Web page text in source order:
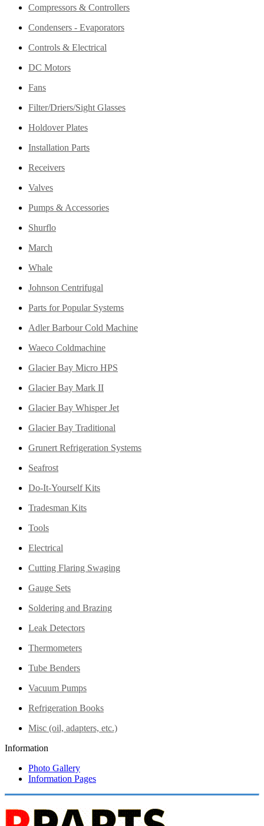
Compressors & Controllers
Condensers - Evaporators
Controls & Electrical
DC Motors
Fans
Filter/Driers/Sight Glasses
Holdover Plates
Installation Parts
Receivers
Valves
Pumps & Accessories
Shurflo
March
Whale
Johnson Centrifugal
Parts for Popular Systems
Adler Barbour Cold Machine
Waeco Coldmachine
Glacier Bay Micro HPS
Glacier Bay Mark II
Glacier Bay Whisper Jet
Glacier Bay Traditional
Grunert Refrigeration Systems
Seafrost
Do-It-Yourself Kits
Tradesman Kits
Tools
Electrical
Cutting Flaring Swaging
Gauge Sets
Soldering and Brazing
Leak Detectors
Thermometers
Tube Benders
Vacuum Pumps
Refrigeration Books
Misc (oil, adapters, etc.)
Information
Photo Gallery
Information Pages